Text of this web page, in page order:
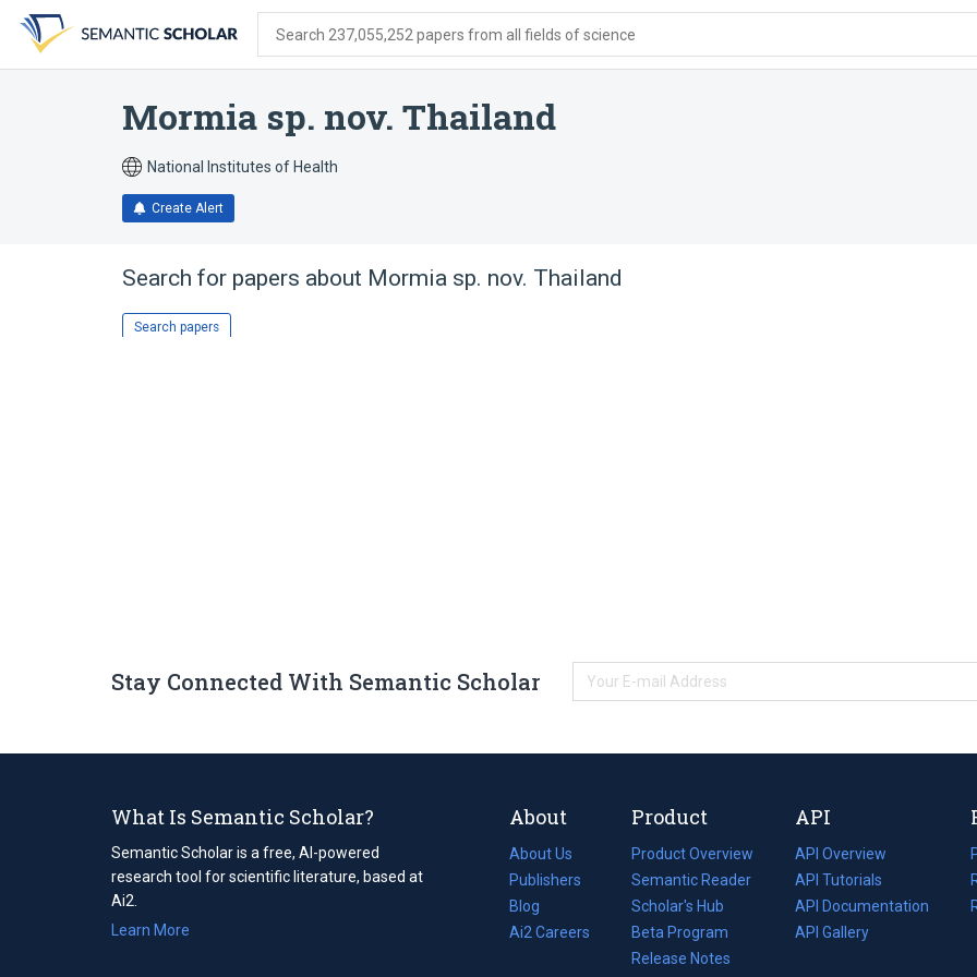
search
form
content
account
menu
Search 237,055,252 papers from all fields of science
Mormia sp. nov. Thailand
National Institutes of Health
Create Alert
Search for papers about Mormia sp. nov. Thailand
Search papers
Stay Connected With Semantic Scholar
What Is Semantic Scholar?
Semantic Scholar is a free, AI-powered
research tool for scientific literature, based at
Ai2.
Learn More
About
About Us
Publishers
Blog
(opens
in
Ai2 Careers
(opens
Product
Product Overview
Semantic Reader
Scholar's Hub
Beta Program
Release Notes
API
API Overview
API Tutorials
API Documentation
(opens
in
API Gallery